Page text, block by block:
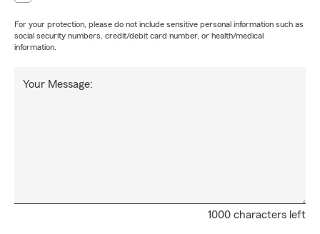
For your protection, please do not include sensitive personal information such as
social security numbers, credit/debit card number, or health/medical
information.
1000 characters left
Your Message: